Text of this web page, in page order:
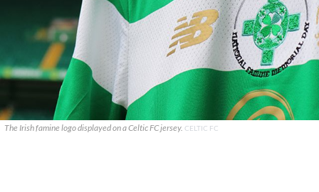
The Irish famine logo displayed on a Celtic FC jersey. CELTIC FC